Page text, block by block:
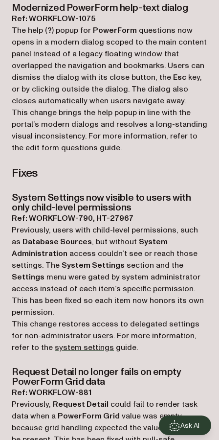
Modernized PowerForm help-text dialog
Ref: WORKFLOW-1075
The help (?) popup for PowerForm questions now
opens in a modern dialog scoped to the main content
panel instead of a legacy floating window that
overlapped the navigation and bookmarks. Users can
dismiss the dialog with its close button, the Esc key,
or by clicking outside the dialog. The dialog also
closes automatically when users navigate away.
This change brings the help popup in line with the
portal’s modern dialogs and resolves a long-standing
visual inconsistency. For more information, refer to
the edit form questions guide.
Fixes
System Settings now visible to users with
only child-level permissions
Ref: WORKFLOW-790, HT-27967
Previously, users with child-level permissions, such
as Database Sources, but without System
Administration access couldn’t see or reach those
settings. The System Settings section and the
Settings menu were gated by system administrator
access instead of each item’s specific permission.
This has been fixed so each item now honors its own
permission.
This change restores access to delegated settings
for non-administrator users. For more information,
refer to the system settings guide.
Request Detail no longer fails on empty
PowerForm Grid data
Ref: WORKFLOW-881
Previously, Request Detail could fail to render task
data when a PowerForm Grid value was empty
because grid handling expected the value to always
Ask AI